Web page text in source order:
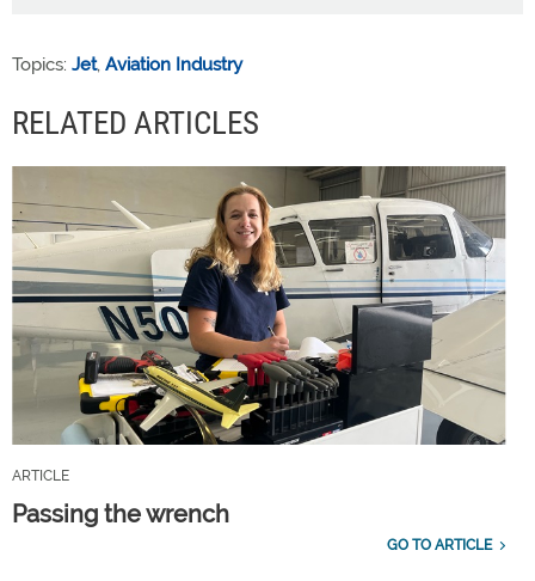
Topics: Jet, Aviation Industry
RELATED ARTICLES
ARTICLE
Passing the wrench
GO TO ARTICLE